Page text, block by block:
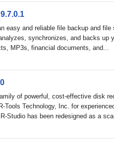
easy and reliable file backup and
synchronizes, and backs up
MP3s, financial documents, and...
of powerful, cost-effective disk
Tools Technology, Inc. for
Studio has been redesigned as a